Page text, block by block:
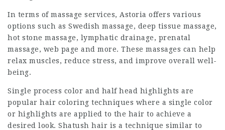
In terms of massage services, Astoria offers various
options such as Swedish massage, deep tissue massage,
hot stone massage, lymphatic drainage, prenatal
massage, web page and more. These massages can help
relax muscles, reduce stress, and improve overall well-
being.
Single process color and half head highlights are
popular hair coloring techniques where a single color
or highlights are applied to the hair to achieve a
desired look. Shatush hair is a technique similar to